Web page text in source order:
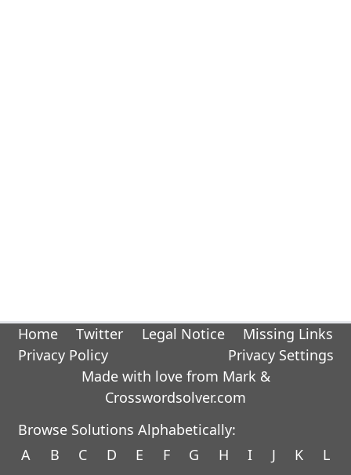
Home Twitter Legal Notice
Missing Links
Privacy Policy
Privacy Settings
Made with love from Mark &
Crosswordsolver.com
Browse Solutions Alphabetically:
A
B C D E F G H I J K
L